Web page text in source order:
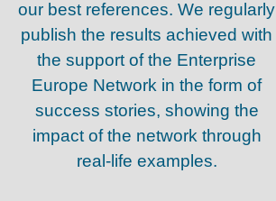
our best references. We regularly
publish the results achieved with
the support of the Enterprise
Europe Network in the form of
success stories, showing the
impact of the network through
real-life examples.
a helyi partnereknek
Dr. Ábrahám Tibor
NEOCON KFT.